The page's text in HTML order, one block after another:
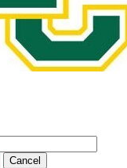
Cancel